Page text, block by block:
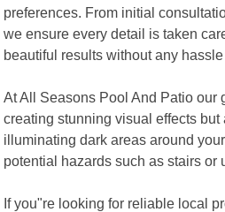
preferences. From initial
we ensure every detail is taken
beautiful results without any
At All Seasons Pool And Patio our
creating stunning visual effects
illuminating dark areas around
potential hazards such as stairs or
If you"re looking for reliable local